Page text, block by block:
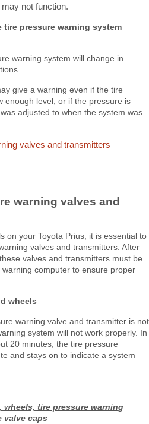
not function.
tire pressure warning system
warning system will change in
give a warning even if the tire
enough level, or if the pressure is
adjusted to when the system was
valves and transmitters
warning valves and
on your Toyota Prius, it is essential to
valves and transmitters. After
valves and transmitters must be
computer to ensure proper
wheels
warning valve and transmitter is not
system will not work properly. In
20 minutes, the tire pressure
and stays on to indicate a system
tire pressure warning
valve caps